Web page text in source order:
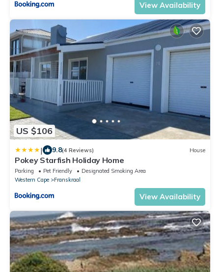
View Availability
US $106
| 9.8(4 Reviews) House
Pokey Starfish Holiday Home
Parking Pet Friendly
Designated Smoking Area
Western Cape
Franskraal
View Availability